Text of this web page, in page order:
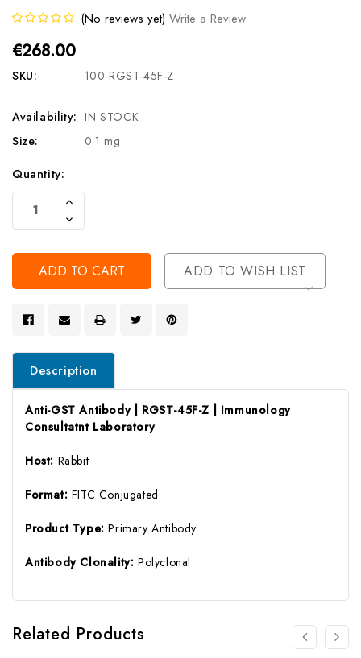
(No reviews yet) Write a Review
€268.00
SKU: 100-RGST-45F-Z
Availability: IN STOCK
Size:
0.1 mg
Current
Stock:
Quantity:
Increase
Of
Undefined
Decrease
Quantity
Undefined
ADD TO WISH LIST
Description
Anti-GST Antibody | RGST-45F-Z | Immunology
Consultatnt Laboratory
Host: Rabbit
Format: FITC Conjugated
Product Type:Primary Antibody
Antibody Clonality: Polyclonal
Related Products